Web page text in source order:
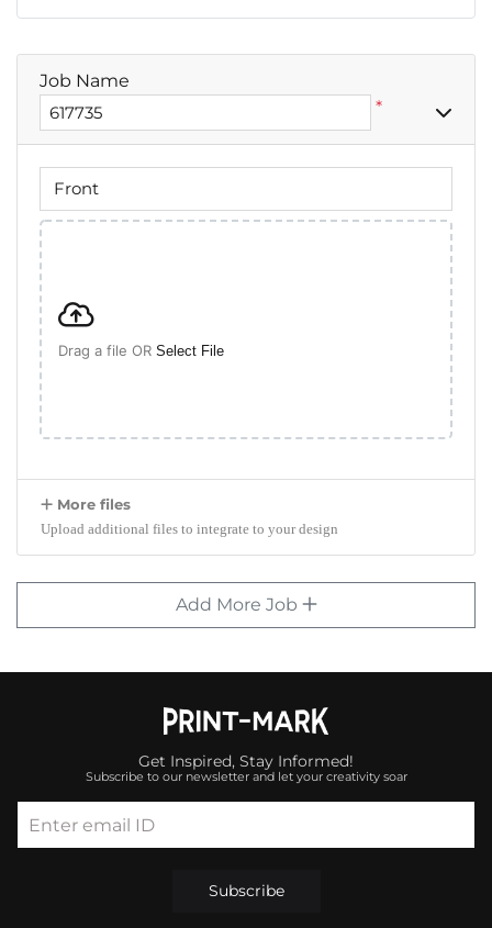
Job Name
*
Drag a file OR Select File
More files
Upload additional files to integrate to your design
Add More Job
Get Inspired, Stay Informed!
Subscribe to our newsletter and let your creativity soar
Enter email ID
Subscribe